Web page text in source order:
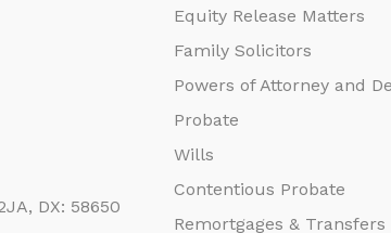
DX: 58650
Equity Release Matters
Family Solicitors
Powers of Attorney and
Probate
Wills
Contentious Probate
Remortgages & Transfers